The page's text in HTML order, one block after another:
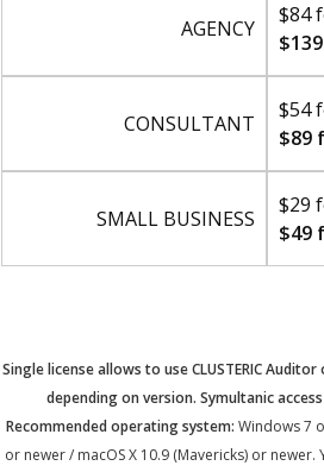
AGENCY
$84
CONSULTANT
$54
$89
SMALL BUSINESS
$29
$49
Single license allows to use CLUSTERIC
depending on version. Symultanic
Recommended operating system: Windows 7
or newer / macOS X 10.9 (Mavericks) or